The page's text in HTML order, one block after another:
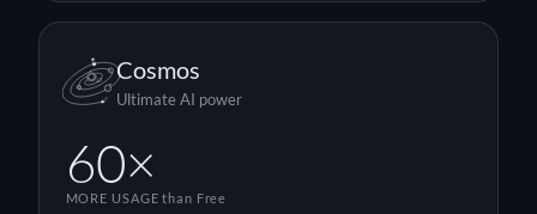
Cosmos
Ultimate AI power
60×
MORE USAGEthan Free